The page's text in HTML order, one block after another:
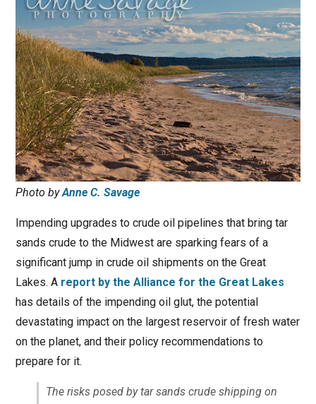
Photo byAnne C. Savage
Impending upgrades to crude oil pipelines that bring tar
sands crude to the Midwest are sparking fears of a
significant jump in crude oil shipments on the Great
Lakes. A report by the Alliance for the Great Lakes
has details of the impending oil glut, the potential
devastating impact on the largest reservoir of fresh water
on the planet, and their policy recommendations to
prepare for it.
The risks posed by tar sands crude shipping on